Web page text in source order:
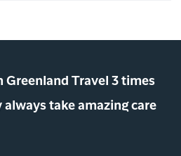
Travel 3 times
always take amazing care